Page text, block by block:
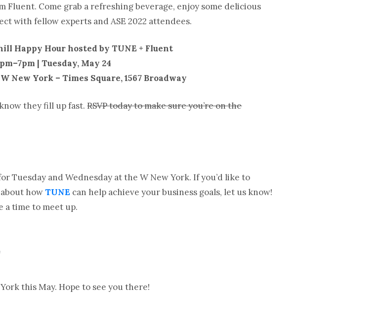
Come grab a refreshing beverage, enjoy some delicious
with fellow experts and ASE 2022 attendees.
Happy Hour hosted by TUNE + Fluent
| Tuesday, May 24
New York – Times Square, 1567 Broadway
know they fill up fast.RSVP today to make sure you’re on the
Tuesday and Wednesday at the W New York. If you’d like to
howTUNE can help achieve your business goals, let us know!
a time to meet up.
this May. Hope to see you there!